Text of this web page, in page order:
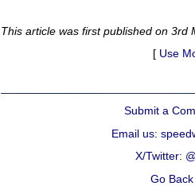
This article was first published on 3rd
[ Use
Submit a
Email us:
X/Twitter:
Go